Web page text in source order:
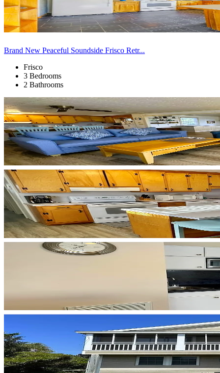
Brand New Peaceful Soundside Frisco Retr...
Frisco
3 Bedrooms
2 Bathrooms